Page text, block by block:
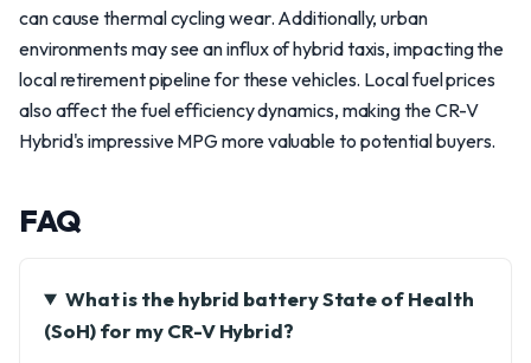
can cause thermal cycling wear. Additionally, urban
environments may see an influx of hybrid taxis, impacting the
local retirement pipeline for these vehicles. Local fuel prices
also affect the fuel efficiency dynamics, making the CR-V
Hybrid's impressive MPG more valuable to potential buyers.
FAQ
What is the hybrid battery State of Health
(SoH) for my CR-V Hybrid?